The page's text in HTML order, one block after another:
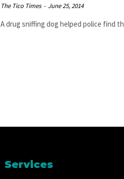
The Tico Times - June 25, 2014
A drug sniffing dog helped police find
Services